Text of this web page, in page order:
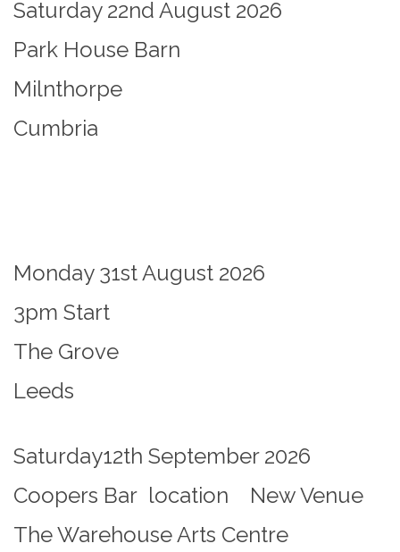
Saturday 22nd August 2026
Park House Barn
Milnthorpe
Cumbria
Monday 31st August 2026
3pm Start
The Grove
Leeds
Saturday12th September 2026
Coopers Bar location New Venue
The Warehouse Arts Centre